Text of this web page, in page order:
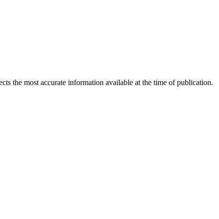
the most accurate information available at the time of publication.